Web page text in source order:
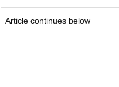
Article continues below